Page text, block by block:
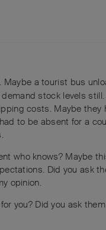
a tourist bus
stock levels
costs. Maybe
to be absent for a
who knows? Maybe
Did you ask
opinion.
you? Did you ask